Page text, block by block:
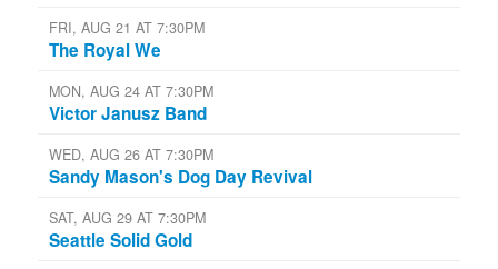
FRI, AUG 21 AT 7:30PM
The Royal We
MON, AUG 24 AT 7:30PM
Victor Janusz Band
WED, AUG 26 AT 7:30PM
Sandy Mason's Dog Day Revival
SAT, AUG 29 AT 7:30PM
Seattle Solid Gold